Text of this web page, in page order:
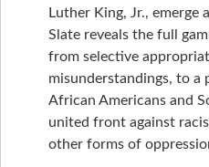
Luther King, Jr., emerge
Slate reveals the full
from selective
misunderstandings, to
African Americans and
united front against
other forms of